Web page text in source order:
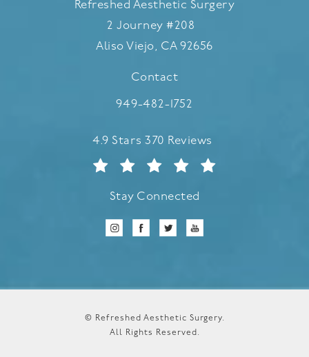
Refreshed Aesthetic Surgery
2 Journey #208
Aliso Viejo, CA 92656
(opens in a new tab)
Contact
Call Refreshed Aesthetic
949-482-1752
Refreshed Aesthetic Surgery reviews:
4.9 Stars 370 Reviews
Stay Connected
© Refreshed Aesthetic Surgery.
All Rights Reserved.